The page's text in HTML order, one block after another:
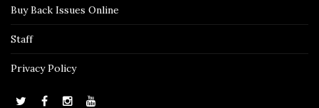
Buy Back Issues Online
Staff
Privacy Policy